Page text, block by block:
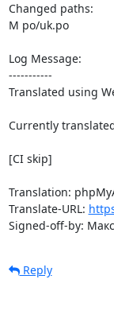
Changed paths:
M po/uk.po
Log Message:
-----------
Translated using
Currently
[CI skip]
Translation:
Translate-URL:
Signed-off-by:
Reply